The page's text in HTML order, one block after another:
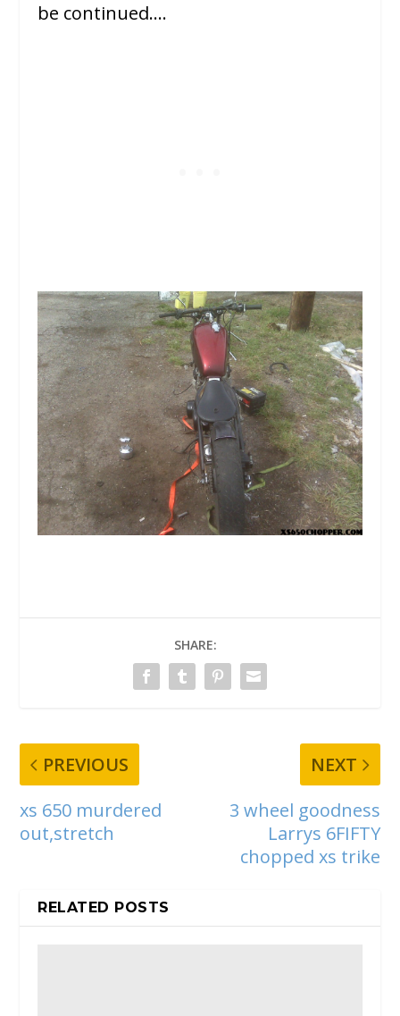
be continued….
SHARE:
PREVIOUS
xs 650 murdered
out,stretch
NEXT
3 wheel goodness
Larrys 6FIFTY
chopped xs trike
RELATED POSTS